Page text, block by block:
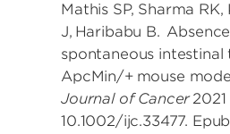
Mathis SP, Sharma RK,
J, Haribabu B.
spontaneous intestinal
ApcMin/+ mouse
Journal of Cancer2021
10.1002/ijc.33477.